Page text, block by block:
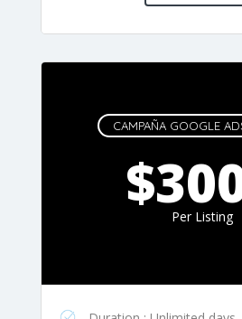
CAMPAÑA GOOGLE
Per Listing